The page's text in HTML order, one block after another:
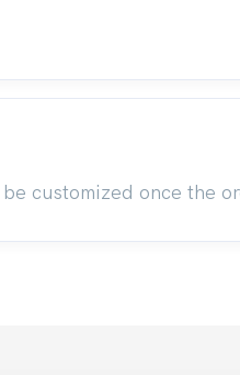
customized once the